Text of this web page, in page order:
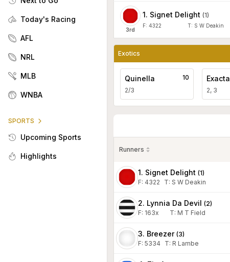
Today's Racing
AFL
NRL
MLB
WNBA
SPORTS
Upcoming Sports
Highlights
3rd
1. Signet Delight (1)
F: 4322 T: S W Deakin
Exotics
Quinella
2/3
10 Exacta
2, 3
Runners
1. Signet Delight (1)
F: 4322 T: S W Deakin
2. Lynnia Da Devil (2)
F: 163x T: M T Field
3. Breezer (3)
F: 5334 T: R Lambe